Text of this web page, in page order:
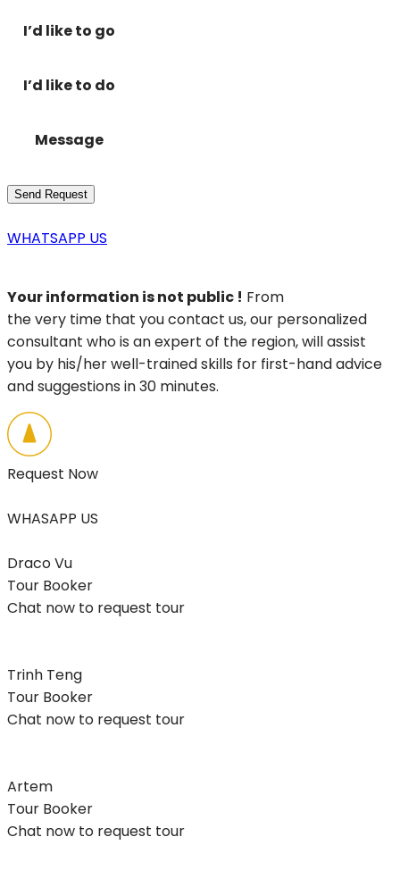
I’d like to go
I’d like to do
Message
WHATSAPP US
Your information is not public ! From
the very time that you contact us, our personalized
consultant who is an expert of the region, will assist
you by his/her well-trained skills for first-hand advice
and suggestions in 30 minutes.
Request Now
WHASAPP US
Draco Vu
Tour Booker
Chat now to request tour
Trinh Teng
Tour Booker
Chat now to request tour
Artem
Tour Booker
Chat now to request tour